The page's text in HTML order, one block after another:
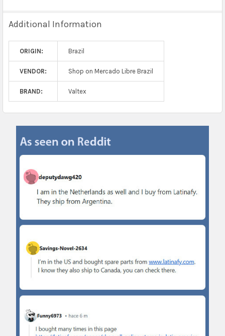
Additional Information
ORIGIN: Brazil
VENDOR: Shop on Mercado Libre Brazil
BRAND: Valtex